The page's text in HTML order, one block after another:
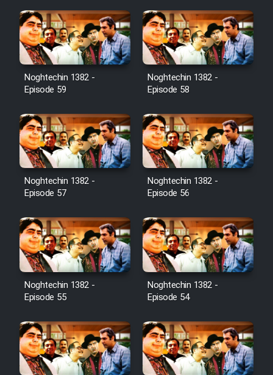
Noghtechin 1382 -
Episode 59
Noghtechin 1382 -
Episode 58
Noghtechin 1382 -
Episode 57
Noghtechin 1382 -
Episode 56
Noghtechin 1382 -
Episode 55
Noghtechin 1382 -
Episode 54